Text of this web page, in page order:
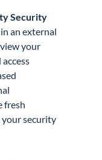
Security
an external
your
fresh
security